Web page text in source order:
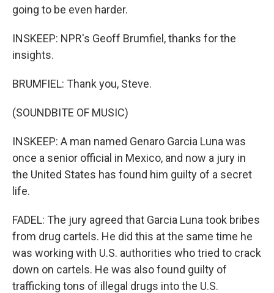
going to be even harder.
INSKEEP: NPR's Geoff Brumfiel, thanks for the
insights.
BRUMFIEL: Thank you, Steve.
(SOUNDBITE OF MUSIC)
INSKEEP: A man named Genaro Garcia Luna was
once a senior official in Mexico, and now a jury in
the United States has found him guilty of a secret
life.
FADEL: The jury agreed that Garcia Luna took bribes
from drug cartels. He did this at the same time he
was working with U.S. authorities who tried to crack
down on cartels. He was also found guilty of
trafficking tons of illegal drugs into the U.S.